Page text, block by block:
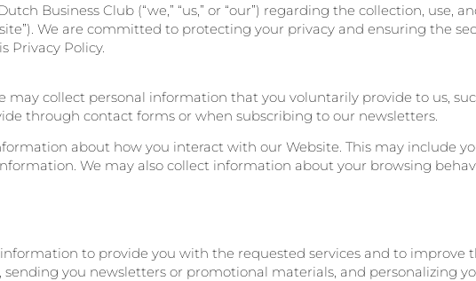
Business Club (“we,” “us,” or “our”) regarding the collection, use,
We are committed to protecting your privacy and ensuring the
Privacy Policy.
may collect personal information that you voluntarily provide to us,
through contact forms or when subscribing to our newsletters.
about how you interact with our Website. This may include
We may also collect information about your browsing
information to provide you with the requested services and to
you newsletters or promotional materials, and personalizing